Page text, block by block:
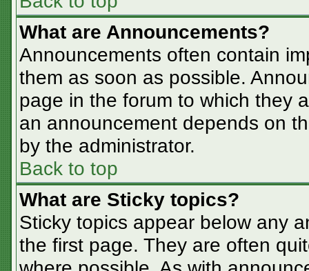
What are Announcements?
Announcements often contain
them as soon as possible.
page in the forum to which they
an announcement depends on
by the administrator.
Back to top
What are Sticky topics?
Sticky topics appear below any
the first page. They are often